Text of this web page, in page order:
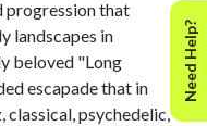
progression that
landscapes in
beloved "Long
escapade that in
classical, psychedelic,
Need Help?